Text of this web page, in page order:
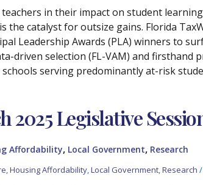
in their impact on student
the catalyst for outsize gains. Florida
Leadership Awards (PLA) winners to
driven selection (FL-VAM) and firsthand
serving predominantly at-risk
2025 Legislative
Affordability, Local Government, Research
,Housing Affordability,Local Government,Research /